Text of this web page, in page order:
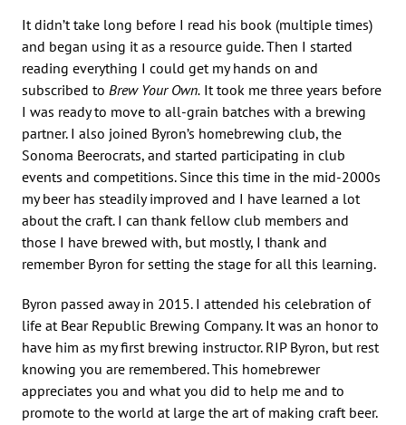
It didn’t take long before I read his book (multiple times)
and began using it as a resource guide. Then I started
reading everything I could get my hands on and
subscribed to Brew Your Own. It took me three years before
I was ready to move to all-grain batches with a brewing
partner. I also joined Byron’s homebrewing club, the
Sonoma Beerocrats, and started participating in club
events and competitions. Since this time in the mid-2000s
my beer has steadily improved and I have learned a lot
about the craft. I can thank fellow club members and
those I have brewed with, but mostly, I thank and
remember Byron for setting the stage for all this learning.
Byron passed away in 2015. I attended his celebration of
life at Bear Republic Brewing Company. It was an honor to
have him as my first brewing instructor. RIP Byron, but rest
knowing you are remembered. This homebrewer
appreciates you and what you did to help me and to
promote to the world at large the art of making craft beer.